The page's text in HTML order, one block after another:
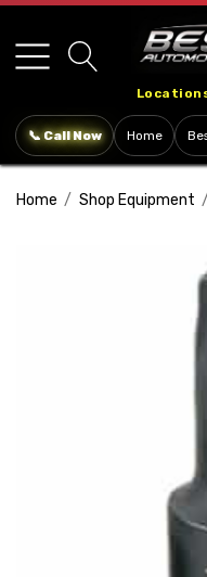
note:
This
includes
system.
📞 Call Now Home
Home Shop Equipment